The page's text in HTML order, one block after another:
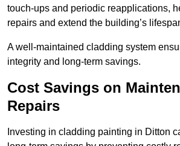
touch-ups and periodic reapplications,
repairs and extend the building’s
A well-maintained cladding system
integrity and long-term savings.
Cost Savings on
Repairs
Investing in cladding painting in Ditton